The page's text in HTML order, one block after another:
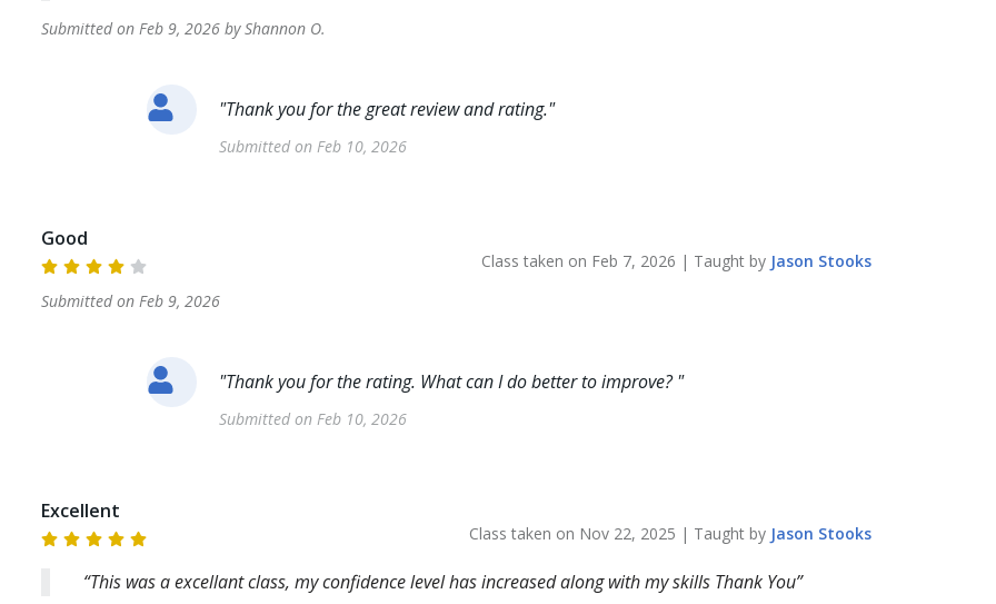
Submitted onFeb 9, 2026 byShannon O.
"Thank you for the great review and rating."
Submitted onFeb 10, 2026
Good
Class taken on Feb 7, 2026 | Taught by Jason Stooks
Submitted onFeb 9, 2026
"Thank you for the rating. What can I do better to improve?"
Submitted onFeb 10, 2026
Excellent
Class taken on Nov 22, 2025 | Taught by Jason Stooks
This was a excellant class, my confidence level has increased along with my skills Thank You